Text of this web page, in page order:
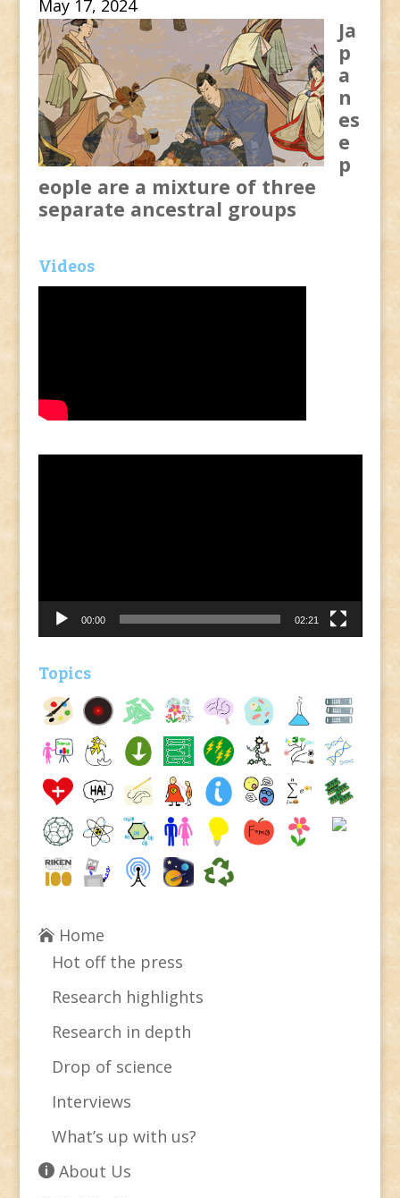
May 17, 2024
Ja
p
a
n
es
e
p
eople are a mixture of three
separate ancestral groups
Videos
00:00 02:21
Topics
Home
Hot off the press
Research highlights
Research in depth
Drop of science
Interviews
What’s up with us?
About Us